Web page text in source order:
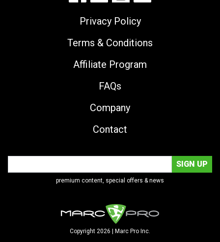
Privacy Policy
Terms & Conditions
Affiliate Program
FAQs
Company
Contact
premium content, special offers & news
Copyright 2026 | Marc Pro Inc.